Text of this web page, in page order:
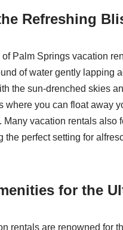
Refreshing
Palm Springs vacation
of water gently lapping
the sun-drenched skies
where you can float away
Many vacation rentals
the perfect setting for
for the
rentals are renowned for